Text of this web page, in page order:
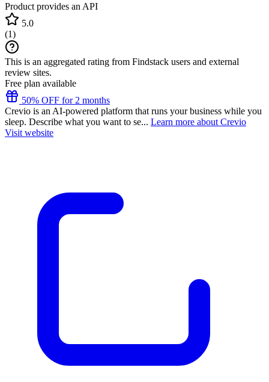
Product provides an API
5.0
(1)
This is an aggregated rating from Findstack users and external
review sites.
Free plan available
50% OFF for 2 months
Crevio is an AI-powered platform that runs your business while you
sleep. Describe what you want to se... Learn more about Crevio
Visit website